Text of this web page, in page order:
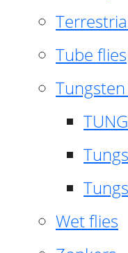
Tube flies
Wet flies